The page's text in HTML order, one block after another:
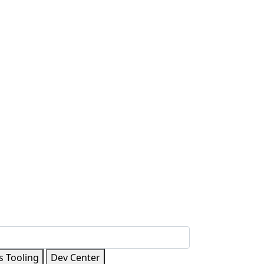
Tooling
Dev Center